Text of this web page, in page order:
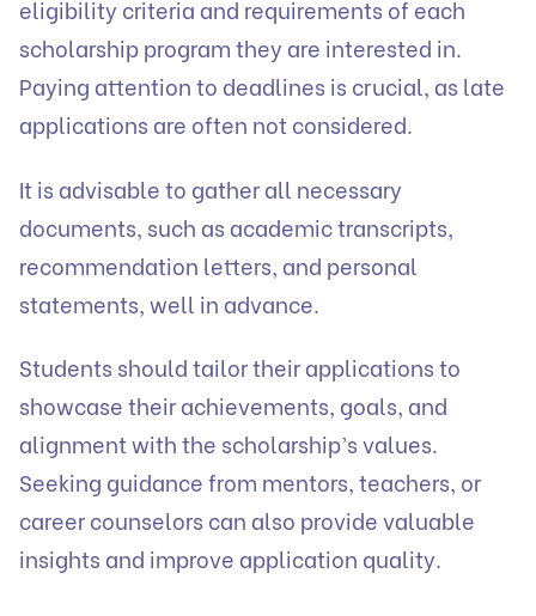
eligibility criteria and requirements of each
scholarship program they are interested in.
Paying attention to deadlines is crucial, as late
applications are often not considered.
It is advisable to gather all necessary
documents, such as academic transcripts,
recommendation letters, and personal
statements, well in advance.
Students should tailor their applications to
showcase their achievements, goals, and
alignment with the scholarship’s values.
Seeking guidance from mentors, teachers, or
career counselors can also provide valuable
insights and improve application quality.